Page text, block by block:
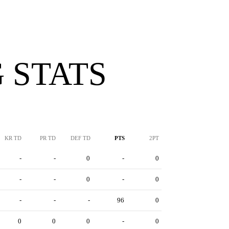
STATS
KR TD PR TD DEF TD PTS 2PT
- - 0 - 0
- - 0 - 0
- - - 96 0
0 0 0 - 0